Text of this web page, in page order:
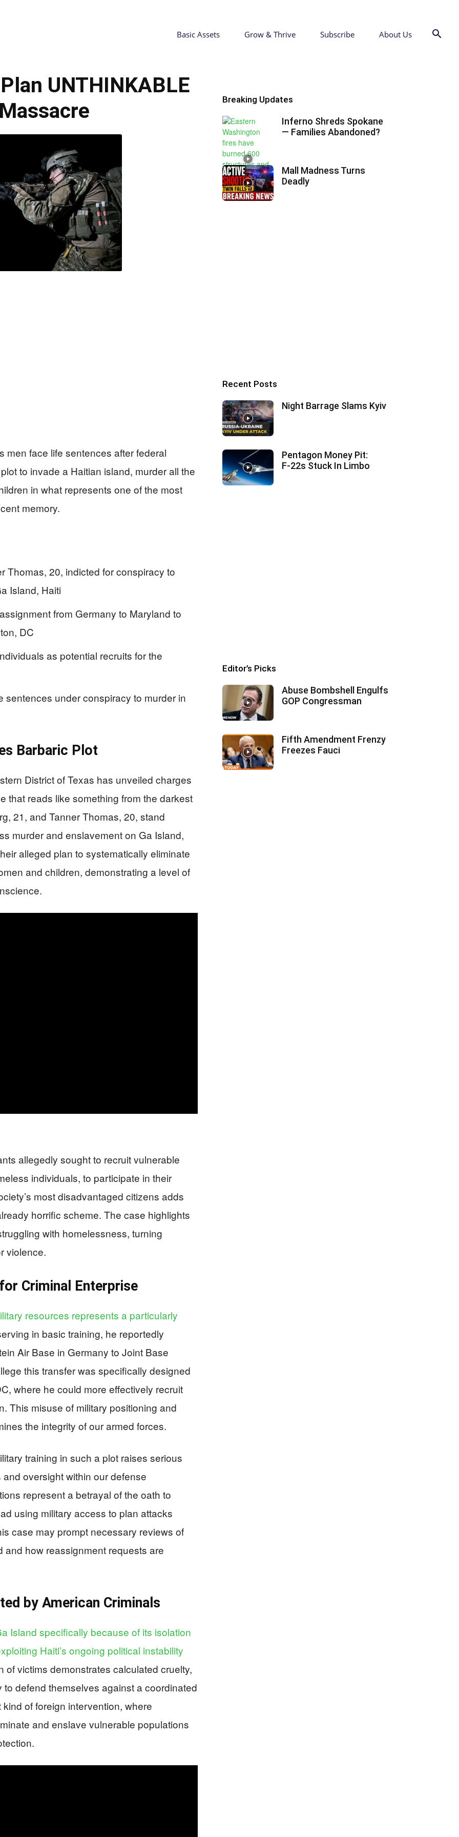
Basic Assets Grow & Thrive Subscribe About Us
UNTHINKABLE
men face life sentences after federal
to invade a Haitian island, murder all the
in what represents one of the most
memory.
Thomas, 20, indicted for conspiracy to
Island, Haiti
from Germany to Maryland to
DC
as potential recruits for the
sentences under conspiracy to murder in
Barbaric Plot
District of Texas has unveiled charges
that reads like something from the darkest
21, and Tanner Thomas, 20, stand
murder and enslavement on Ga Island,
alleged plan to systematically eliminate
and children, demonstrating a level of
allegedly sought to recruit vulnerable
individuals, to participate in their
most disadvantaged citizens adds
horrific scheme. The case highlights
with homelessness, turning
violence.
Criminal Enterprise
resources represents a particularly
in basic training, he reportedly
Air Base in Germany to Joint Base
this transfer was specifically designed
where he could more effectively recruit
This misuse of military positioning and
the integrity of our armed forces.
training in such a plot raises serious
oversight within our defense
represent a betrayal of the oath to
using military access to plan attacks
case may prompt necessary reviews of
how reassignment requests are
by American Criminals
Island specifically because of its isolation
Haiti’s ongoing political instability
victims demonstrates calculated cruelty,
defend themselves against a coordinated
of foreign intervention, where
and enslave vulnerable populations
Breaking Updates
Inferno Shreds Spokane
— Families Abandoned?
Mall Madness Turns
Deadly
Recent Posts
Night Barrage Slams Kyiv
Pentagon Money Pit:
F‑22s Stuck In Limbo
Editor’s Picks
Abuse Bombshell Engulfs
GOP Congressman
Fifth Amendment Frenzy
Freezes Fauci